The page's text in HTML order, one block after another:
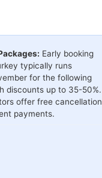
Early booking
typically runs
for the following
discounts up to 35-50%.
offer free cancellation
payments.